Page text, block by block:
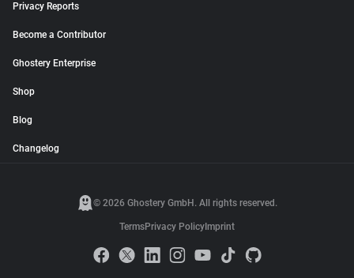
Privacy Reports
Become a Contributor
Ghostery Enterprise
Shop
Blog
Changelog
© 2026 Ghostery GmbH. All rights reserved.
TermsPrivacy Policy Imprint